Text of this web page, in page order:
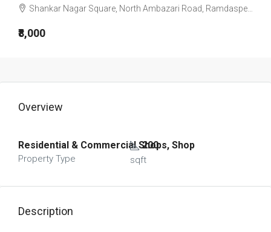
Shankar Nagar Square, North Ambazari Road, Ramdaspeth, Nagpur, Maharashtra, 440011, India
₹8,000
Overview
Residential & Commercial Shops, Shop
Property Type
200
sqft
Description